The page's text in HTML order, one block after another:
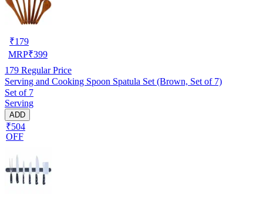
₹179
MRP₹399
179 Regular Price
Serving and Cooking Spoon Spatula Set (Brown, Set of 7)
Set of 7
Serving
ADD
₹504
OFF